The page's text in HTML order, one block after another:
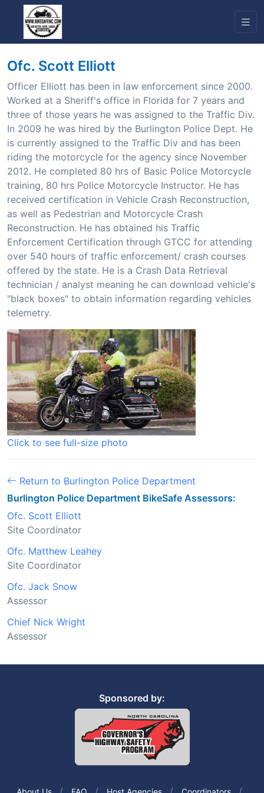
Ofc. Scott Elliott
Officer Elliott has been in law enforcement since 2000.
Worked at a Sheriff's office in Florida for 7 years and
three of those years he was assigned to the Traffic Div.
In 2009 he was hired by the Burlington Police Dept. He
is currently assigned to the Traffic Div and has been
riding the motorcycle for the agency since November
2012. He completed 80 hrs of Basic Police Motorcycle
training, 80 hrs Police Motorcycle Instructor. He has
received certification in Vehicle Crash Reconstruction,
as well as Pedestrian and Motorcycle Crash
Reconstruction. He has obtained his Traffic
Enforcement Certification through GTCC for attending
over 540 hours of traffic enforcement/ crash courses
offered by the state. He is a Crash Data Retrieval
technician / analyst meaning he can download vehicle's
"black boxes" to obtain information regarding vehicles
telemetry.
Click to see full-size photo
Return to Burlington Police Department
Burlington Police Department BikeSafe Assessors:
Ofc. Scott Elliott
Site Coordinator
Ofc. Matthew Leahey
Site Coordinator
Ofc. Jack Snow
Assessor
Chief Nick Wright
Assessor
Sponsored by: